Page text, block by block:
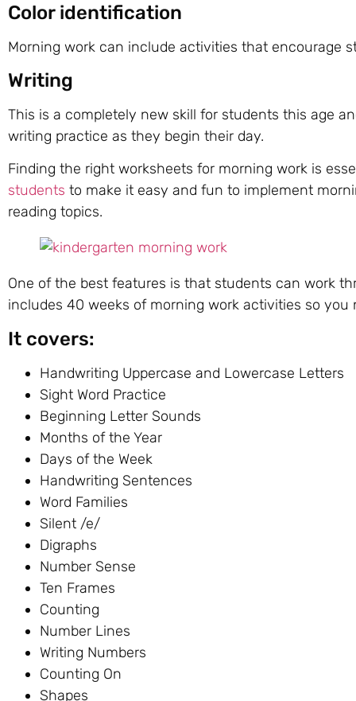
Color identification
Morning work can include activities that encourage
Writing
This is a completely new skill for students this age
writing practice as they begin their day.
Finding the right worksheets for morning work is
students to make it easy and fun to implement
reading topics.
One of the best features is that students can work
includes 40 weeks of morning work activities so
It covers:
Handwriting Uppercase and Lowercase Letters
Sight Word Practice
Beginning Letter Sounds
Months of the Year
Days of the Week
Handwriting Sentences
Word Families
Silent /e/
Digraphs
Number Sense
Ten Frames
Counting
Number Lines
Writing Numbers
Counting On
Shapes